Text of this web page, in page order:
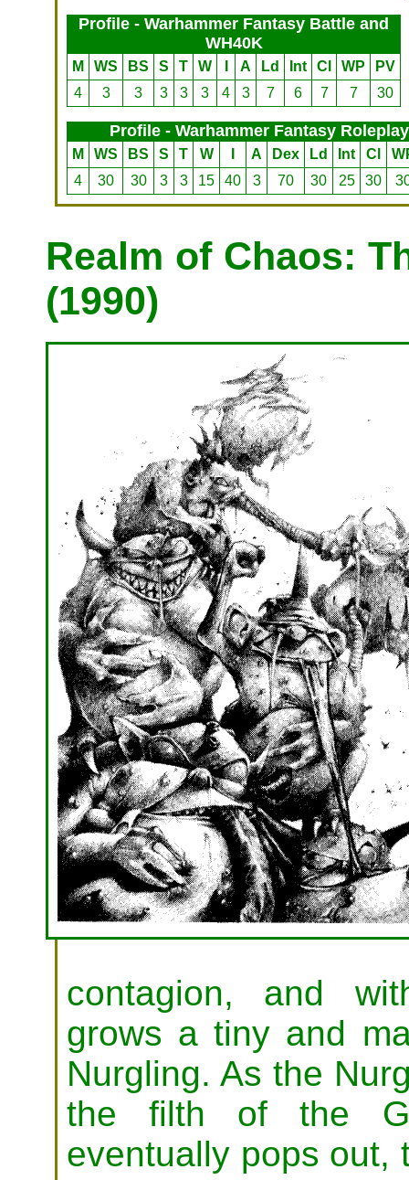
Profile - Warhammer Fantasy Battle and
WH40K
M WS BS S T W A Ld Int Cl WP
PV
4
3 3 3 3 3 4 3 7 6 7 7 30
Profile - Warhammer Fantasy Roleplay
M WS BS S T W A Dex Ld Int Cl
4
30 30 3 3 15 40 3 70 30 25 30
Realm of Chaos:
(1990)
contagion, and
grows a tiny and
Nurgling. As the
the filth of the
eventually pops out,